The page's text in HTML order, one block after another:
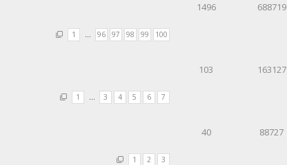
1 … 96 97 98 99 100
1496 688719
1 … 3 4 5 6 7
103 163127
1 2 3
40 88727